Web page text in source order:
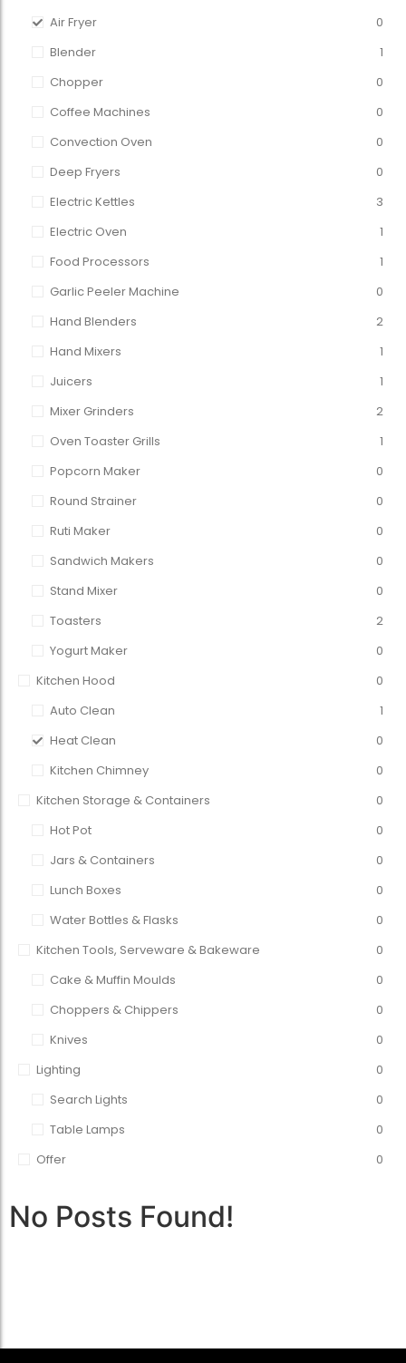
Air Fryer
0
Blender
1
Chopper
0
Coffee Machines
0
Convection Oven
0
Deep Fryers
0
Electric Kettles
3
Electric Oven
1
Food Processors
1
Garlic Peeler Machine
0
Hand Blenders
2
Hand Mixers
1
Juicers
1
Mixer Grinders
2
Oven Toaster Grills
1
Popcorn Maker
0
Round Strainer
0
Ruti Maker
0
Sandwich Makers
0
Stand Mixer
0
Toasters
2
Yogurt Maker
0
Kitchen Hood
0
Auto Clean
1
Heat Clean
0
Kitchen Chimney
0
Kitchen Storage & Containers
0
Hot Pot
0
Jars & Containers
0
Lunch Boxes
0
Water Bottles & Flasks
0
Kitchen Tools, Serveware & Bakeware
0
Cake & Muffin Moulds
0
Choppers & Chippers
0
Knives
0
Lighting
0
Search Lights
0
Table Lamps
0
Offer
0
No Posts Found!